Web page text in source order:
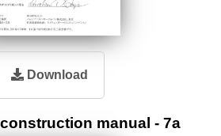
Download
manual - 7a